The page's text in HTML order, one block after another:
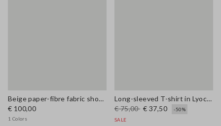
Beige paper-fibre fabric shoulder bag with floral appliqué
€ 100,00
1 Colors
Long-sleeved T-shirt in Lyocell, silk and wool
€ 75,00 € 37,50
-50%
SALE